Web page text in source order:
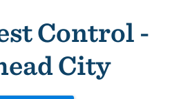
Control -
City